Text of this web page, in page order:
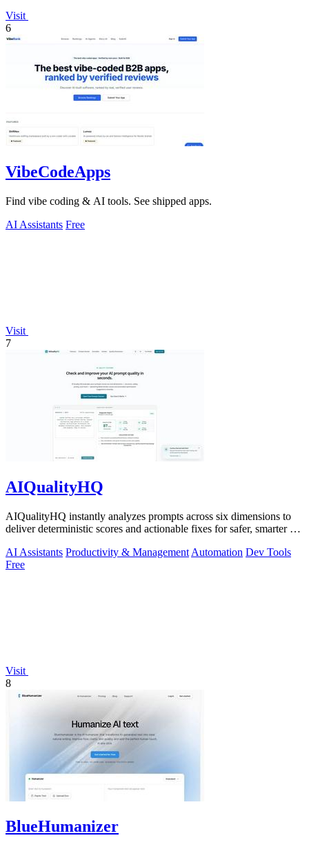
Visit
6
VibeCodeApps
Find vibe coding & AI tools. See shipped apps.
AI Assistants Free
Visit
7
AIQualityHQ
AIQualityHQ instantly analyzes prompts across six dimensions to
deliver deterministic scores and actionable fixes for safer, smarter AI
AI Assistants Productivity & Management Automation Dev Tools
Free
Visit
8
BlueHumanizer